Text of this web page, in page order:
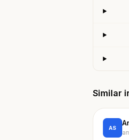
Similar
AS